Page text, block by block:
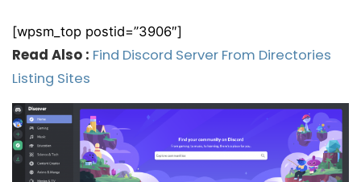
[wpsm_top postid=”3906″]
Read Also : Find Discord Server From Directories
Listing Sites